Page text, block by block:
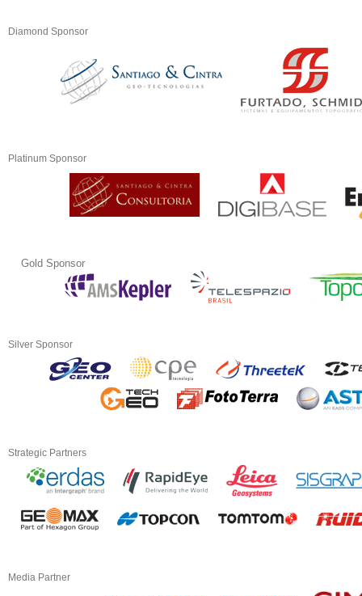
Diamond Sponsor
Platinum Sponsor
Gold Sponsor
Silver Sponsor
Strategic Partners
Media Partner